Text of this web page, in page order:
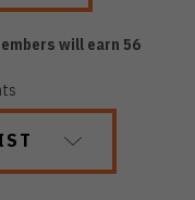
will earn 56